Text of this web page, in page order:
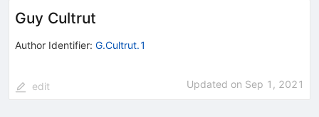
Guy Cultrut
Author Identifier: G.Cultrut.1
edit Updated on Sep 1, 2021